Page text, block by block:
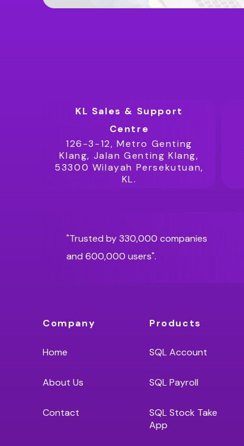
KL Sales & Support
Centre
126-3-12, Metro Genting
Klang, Jalan Genting Klang,
53300 Wilayah Persekutuan,
KL.
"Trusted by 330,000 companies
and 600,000 users".
Company
Home
About Us
Contact
Products
SQL Account
SQL Payroll
SQL Stock Take
App